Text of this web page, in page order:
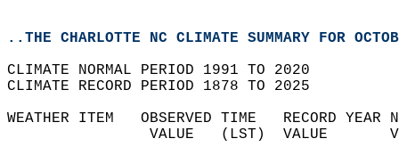
..THE CHARLOTTE NC CLIMATE SUMMARY FOR
CLIMATE NORMAL PERIOD 1991 TO 2020
CLIMATE RECORD PERIOD 1878 TO 2025
WEATHER ITEM   OBSERVED TIME   RECORD
VALUE   (LST)  VALUE